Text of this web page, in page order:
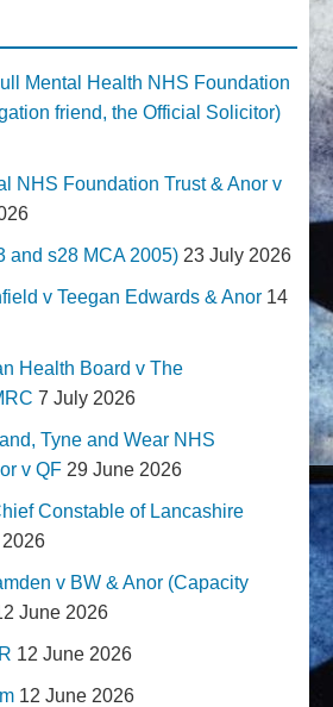
Mental Health NHS Foundation
friend, the Official Solicitor)
NHS Foundation Trust & Anor v
and s28 MCA 2005) 23 July 2026
v Teegan Edwards & Anor 14
Health Board v The
7 July 2026
Tyne and Wear NHS
v QF 29 June 2026
Constable of Lancashire
v BW & Anor (Capacity
June 2026
12 June 2026
12 June 2026